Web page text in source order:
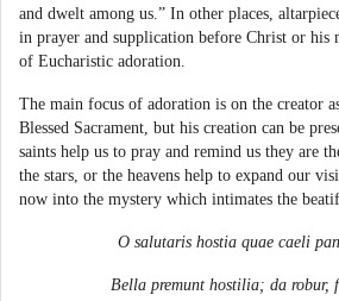
and dwelt among us.” In other places,
in prayer and supplication before Christ or his
of Eucharistic adoration.
The main focus of adoration is on the creator
Blessed Sacrament, but his creation can be
saints help us to pray and remind us they are
the stars, or the heavens help to expand our
now into the mystery which intimates the
O salutaris hostia quae caeli
Bella premunt hostilia; da robur,